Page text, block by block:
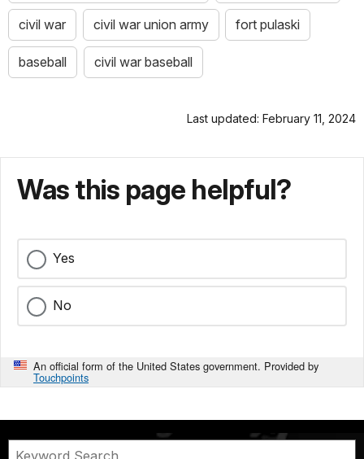
civil war civil war union army fort pulaski
baseball civil war baseball
Last updated: February 11, 2024
Was this page helpful?
Yes
No
An official form of the United States government. Provided by
Touchpoints